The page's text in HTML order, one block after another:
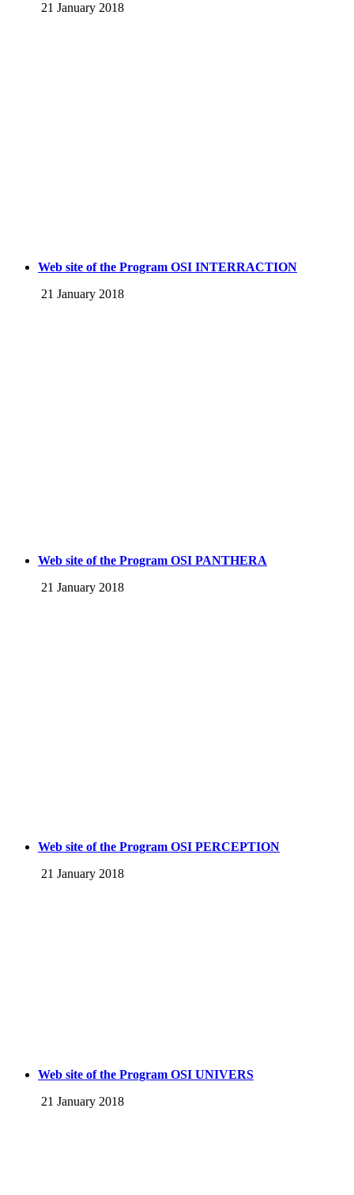
21 January 2018
Web site of the Program OSI INTERRACTION
21 January 2018
Web site of the Program OSI PANTHERA
21 January 2018
Web site of the Program OSI PERCEPTION
21 January 2018
Web site of the Program OSI UNIVERS
21 January 2018